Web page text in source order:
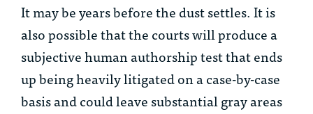
It may be years before the dust settles. It is
also possible that the courts will produce a
subjective human authorship test that ends
up being heavily litigated on a case-by-case
basis and could leave substantial gray areas